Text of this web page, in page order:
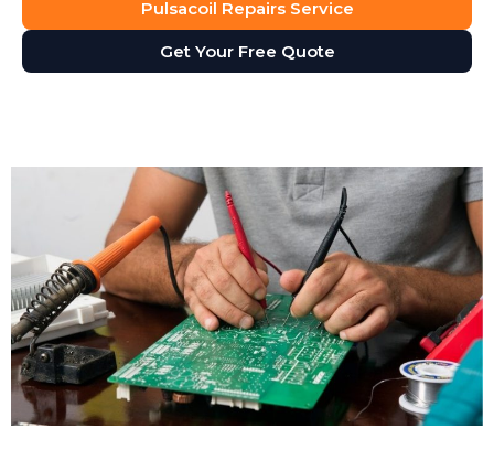
Pulsacoil Repairs Service
Get Your Free Quote